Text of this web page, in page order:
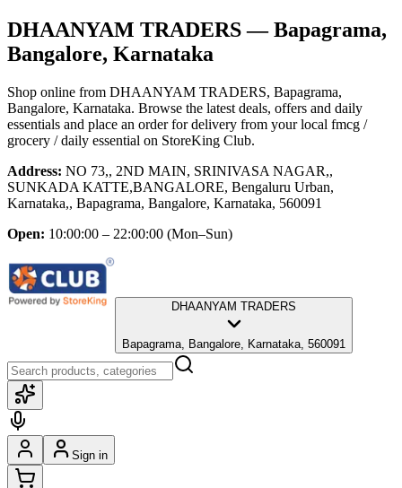
DHAANYAM TRADERS— Bapagrama,
Bangalore, Karnataka
Shop online from DHAANYAM TRADERS, Bapagrama,
Bangalore, Karnataka. Browse the latest deals, offers and daily
essentials and place an order for delivery from your local fmcg /
grocery / daily essential on StoreKing Club.
Address: NO 73,, 2ND MAIN, SRINIVASA NAGAR,,
SUNKADA KATTE,BANGALORE, Bengaluru Urban,
Karnataka,, Bapagrama, Bangalore, Karnataka, 560091
Open: 10:00:00 – 22:00:00 (Mon–Sun)
DHAANYAM TRADERS
Bapagrama, Bangalore, Karnataka, 560091
Sign in